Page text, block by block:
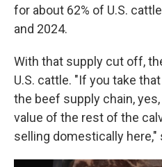
for about 62% of U.S.
and 2024.
With that supply cut off,
U.S. cattle. "If you take
the beef supply chain,
value of the rest of the
selling domestically here,"